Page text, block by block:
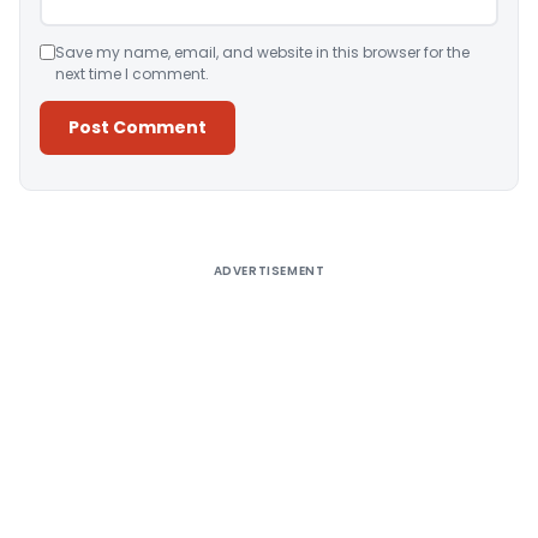
Save my name, email, and website in this browser for the
next time I comment.
ADVERTISEMENT